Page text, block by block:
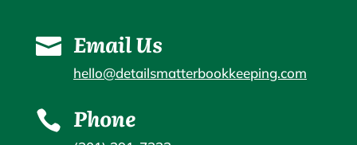
 Email Us
hello@detailsmatterbookkeeping.com
 Phone